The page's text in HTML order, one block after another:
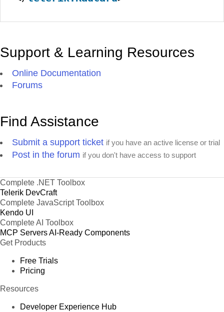
Support & Learning Resources
Online Documentation
Forums
Find Assistance
Submit a support ticket if you have an active license or trial
Post in the forum if you don't have access to support
Complete .NET Toolbox
Telerik DevCraft
Complete JavaScript Toolbox
Kendo UI
Complete AI Toolbox
MCP ServersAI-Ready Components
Get Products
Free Trials
Pricing
Resources
Developer Experience Hub